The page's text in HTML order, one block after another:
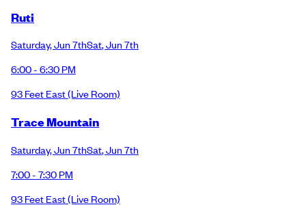
Ruti
Saturday,Jun 7thSat,Jun 7th
6:00 - 6:30 PM
93 Feet East(Live Room)
Trace Mountain
Saturday,Jun 7thSat,Jun 7th
7:00 - 7:30 PM
93 Feet East(Live Room)